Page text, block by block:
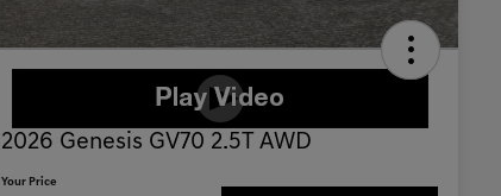
2026 Genesis GV70 2.5T AWD
Your Price